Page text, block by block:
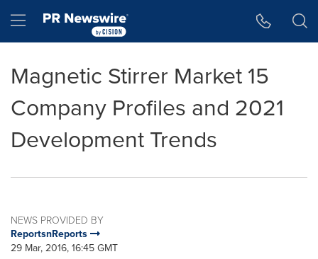
Hamburger menu
Magnetic Stirrer Market 15
Company Profiles and 2021
Development Trends
NEWS PROVIDED BY
ReportsnReports
29 Mar, 2016, 16:45 GMT